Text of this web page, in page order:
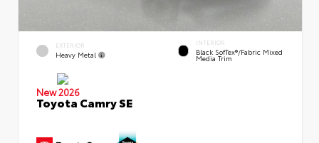
EXTERIOR
Heavy Metal
INTERIOR
Black SofTex®/fabric Mixed
Media Trim
New 2026
Toyota Camry SE